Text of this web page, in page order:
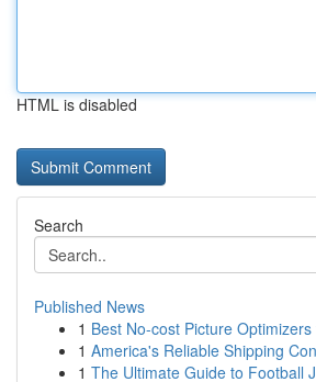
HTML is disabled
Search
Published News
1 Best No-cost Picture
1 America's Reliable Shipping
1 The Ultimate Guide to Football